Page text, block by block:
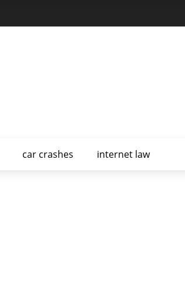
car crashes internet law